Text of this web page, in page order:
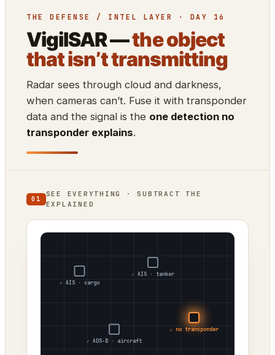
THE DEFENSE / INTEL LAYER · DAY 16
VigilSAR —the object
that isn’t transmitting
Radar sees through cloud and darkness,
when cameras can’t. Fuse it with transponder
data and the signal is the one detection no
transponder explains.
01
SEE EVERYTHING · SUBTRACT THE
EXPLAINED
✓ AIS · cargo
✓ AIS · tanker
✓ ADS-B · aircraft
⚠ no transponder